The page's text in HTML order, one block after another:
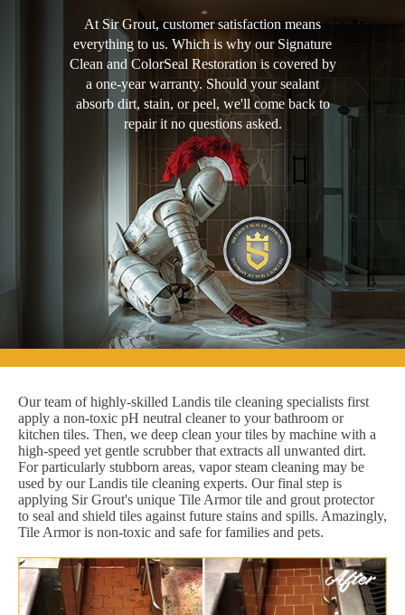
At Sir Grout, customer satisfaction means
everything to us. Which is why our Signature
Clean and ColorSeal Restoration is covered by
a one-year warranty. Should your sealant
absorb dirt, stain, or peel, we'll come back to
repair it no questions asked.
Our team of highly-skilled Landis tile cleaning specialists first
apply a non-toxic pH neutral cleaner to your bathroom or
kitchen tiles. Then, we deep clean your tiles by machine with a
high-speed yet gentle scrubber that extracts all unwanted dirt.
For particularly stubborn areas, vapor steam cleaning may be
used by our Landis tile cleaning experts. Our final step is
applying Sir Grout's unique Tile Armor tile and grout protector
to seal and shield tiles against future stains and spills. Amazingly,
Tile Armor is non-toxic and safe for families and pets.